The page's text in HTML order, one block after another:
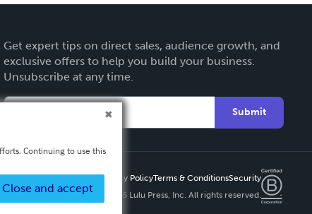
Get expert tips on direct sales, audience growth, and
exclusive offers to help you build your business.
Unsubscribe at any time.
Submit
Privacy PolicyTerms & ConditionsSecurity
Copyright ©
2026 Lulu Press, Inc. All rights reserved.
Continuing to use this
Close and accept